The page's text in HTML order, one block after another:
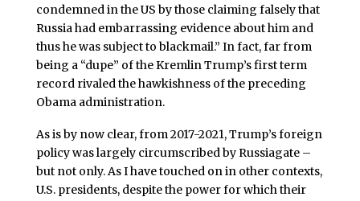
condemned in the US by those claiming falsely that
Russia had embarrassing evidence about him and
thus he was subject to blackmail.” In fact, far from
being a “dupe” of the Kremlin Trump’s first term
record rivaled the hawkishness of the preceding
Obama administration.
As is by now clear, from 2017-2021, Trump’s foreign
policy was largely circumscribed by Russiagate –
but not only. As I have touched on in other contexts,
U.S. presidents, despite the power for which their